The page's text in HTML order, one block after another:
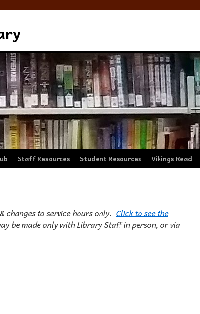
Staff Resources Student Resources Vikings Read
changes to service hours only. Click to see the
be made only with Library Staff in person, or via